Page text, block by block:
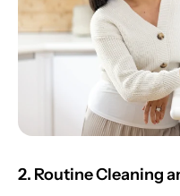
2. Routine Cleaning